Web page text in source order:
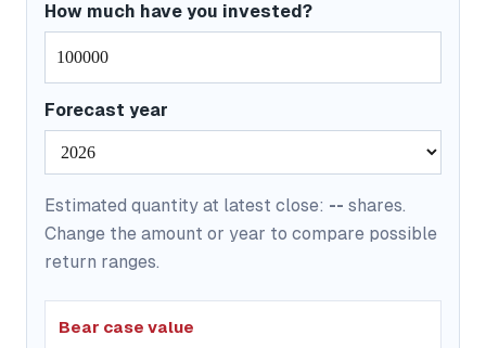
How much have you invested?
Forecast year
Estimated quantity at latest close: -- shares.
Change the amount or year to compare possible
return ranges.
Bear case value